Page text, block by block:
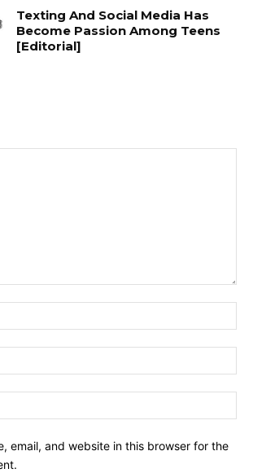
Texting And Social Media Has
Become Passion Among Teens
[Editorial]
email, and website in this browser for the